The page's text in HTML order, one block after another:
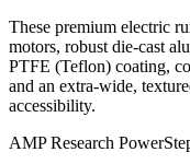
These premium electric
motors, robust die-cast
PTFE (Teflon) coating,
and an extra-wide,
accessibility.
AMP Research